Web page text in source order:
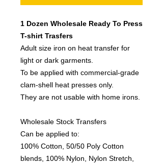
1 Dozen Wholesale Ready To Press
T-shirt Trasfers
Adult size iron on heat transfer for
light or dark garments.
To be applied with commercial-grade
clam-shell heat presses only.
They are not usable with home irons.
Wholesale Stock Transfers
Can be applied to:
100% Cotton, 50/50 Poly Cotton
blends, 100% Nylon, Nylon Stretch,